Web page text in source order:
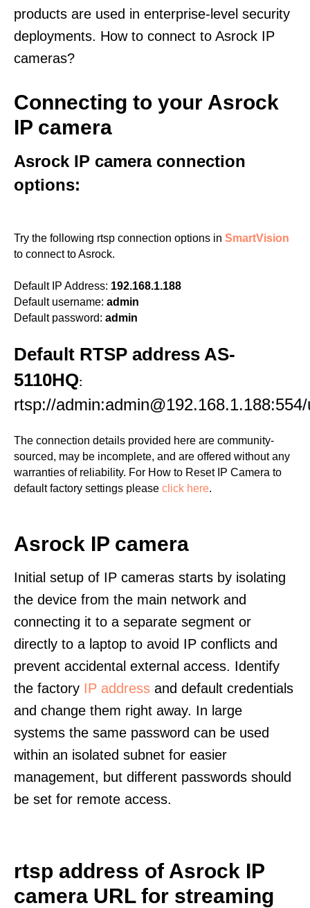
products are used in enterprise-level security
deployments. How to connect to Asrock IP
cameras?
Connecting to your Asrock
IP camera
Asrock IP camera connection
options:
Try the following rtsp connection options in SmartVision
to connect to Asrock.
Default IP Address: 192.168.1.188
Default username: admin
Default password: admin
Default RTSP address AS-
5110HQ:
rtsp://
The connection details provided here are community-
sourced, may be incomplete, and are offered without any
warranties of reliability. For How to Reset IP Camera to
default factory settings please click here.
Asrock IP camera
Initial setup of IP cameras starts by isolating
the device from the main network and
connecting it to a separate segment or
directly to a laptop to avoid IP conflicts and
prevent accidental external access. Identify
the factory IP address and default credentials
and change them right away. In large
systems the same password can be used
within an isolated subnet for easier
management, but different passwords should
be set for remote access.
rtsp address of Asrock IP
camera URL for streaming